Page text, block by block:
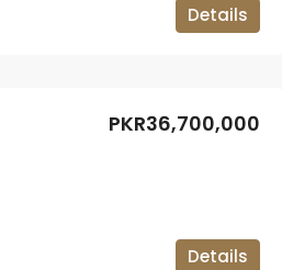
Details
PKR36,700,000
Details